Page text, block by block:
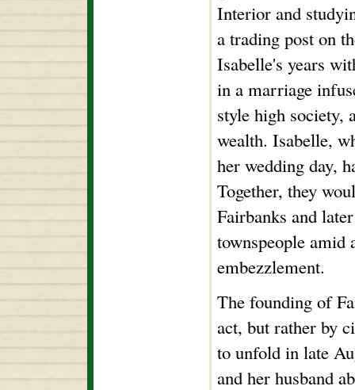
Interior and
a trading post on
Isabelle's years
in a marriage
style high society,
wealth. Isabelle,
her wedding day,
Together, they
Fairbanks and
townspeople amid
embezzlement.
The founding of
act, but rather by
to unfold in late
and her husband